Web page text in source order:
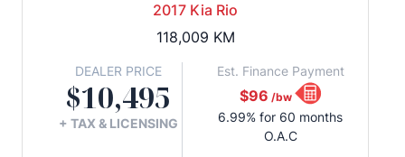
2017 Kia Rio
118,009 KM
DEALER PRICE
$10,495
+ TAX & LICENSING
Est. Finance Payment
$96 /bw
6.99% for 60 months
O.A.C